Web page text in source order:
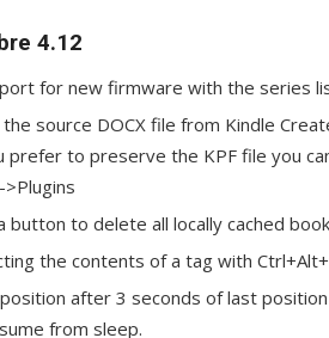
4.12
for new firmware with the series
source DOCX file from Kindle
prefer to preserve the KPF file you
button to delete all locally cached
the contents of a tag with
after 3 seconds of last
from sleep.